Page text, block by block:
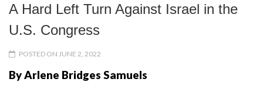
A Hard Left Turn Against Israel in the
U.S. Congress
POSTED ON JUNE 2, 2022
By Arlene Bridges Samuels